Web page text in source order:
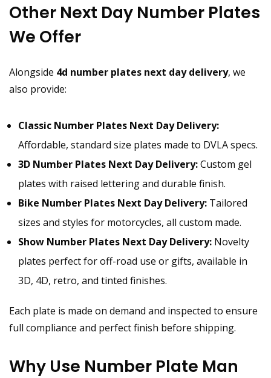
Other Next Day Number Plates
We Offer
Alongside 4d number plates next day delivery, we
also provide:
Classic Number Plates Next Day Delivery:
Affordable, standard size plates made to DVLA specs.
3D Number Plates Next Day Delivery:Custom gel
plates with raised lettering and durable finish.
Bike Number Plates Next Day Delivery: Tailored
sizes and styles for motorcycles, all custom made.
Show Number Plates Next Day Delivery: Novelty
plates perfect for off-road use or gifts, available in
3D, 4D, retro, and tinted finishes.
Each plate is made on demand and inspected to ensure
full compliance and perfect finish before shipping.
Why Use Number Plate Man